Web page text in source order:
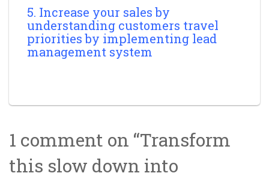
5. Increase your sales by
understanding customers travel
priorities by implementing lead
management system
1 comment on “Transform
this slow down into